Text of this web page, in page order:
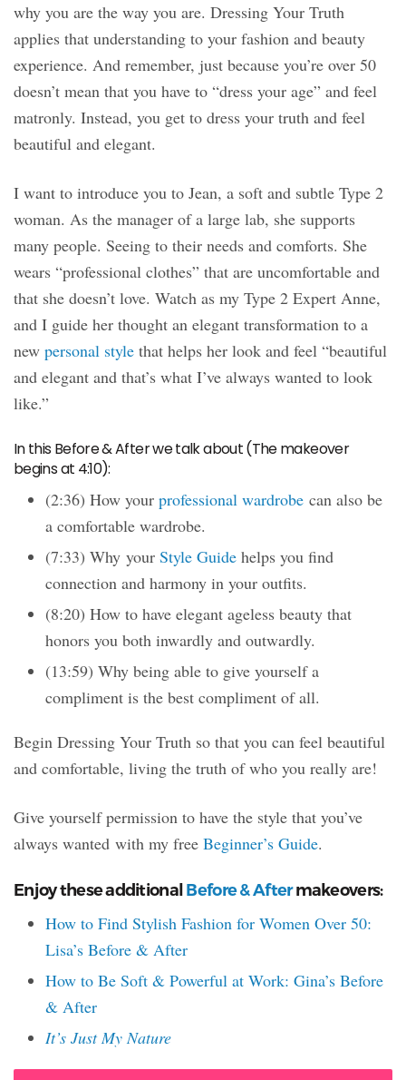
why you are the way you are. Dressing Your Truth
applies that understanding to your fashion and beauty
experience. And remember, just because you’re over 50
doesn’t mean that you have to “dress your age” and feel
matronly. Instead, you get to dress your truth and feel
beautiful and elegant.
I want to introduce you to Jean, a soft and subtle Type 2
woman. As the manager of a large lab, she supports
many people. Seeing to their needs and comforts. She
wears “professional clothes” that are uncomfortable and
that she doesn’t love. Watch as my Type 2 Expert Anne,
and I guide her thought an elegant transformation to a
new personal style that helps her look and feel “beautiful
and elegant and that’s what I’ve always wanted to look
like.”
In this Before & After we talk about (The makeover
begins at 4:10):
(2:36) How your professional wardrobe can also be
a comfortable wardrobe.
(7:33) Why your Style Guide helps you find
connection and harmony in your outfits.
(8:20) How to have elegant ageless beauty that
honors you both inwardly and outwardly.
(13:59) Why being able to give yourself a
compliment is the best compliment of all.
Begin Dressing Your Truth so that you can feel beautiful
and comfortable, living the truth of who you really are!
Give yourself permission to have the style that you’ve
always wanted with my free Beginner’s Guide.
Enjoy these additional Before & Aftermakeovers:
How to Find Stylish Fashion for Women Over 50:
Lisa’s Before & After
How to Be Soft & Powerful at Work: Gina’s Before
& After
It’s Just My Nature